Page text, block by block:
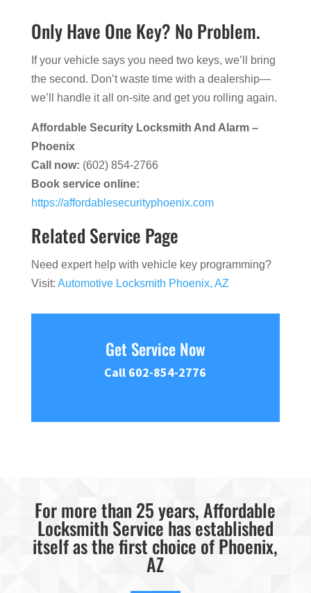
Only Have One Key? No Problem.
If your vehicle says you need two keys, we’ll bring
the second. Don’t waste time with a dealership—
we’ll handle it all on-site and get you rolling again.
Affordable Security Locksmith And Alarm –
Phoenix
Call now: (602) 854-2766
Book service online:
https://affordablesecurityphoenix.com
Related Service Page
Need expert help with vehicle key programming?
Visit: Automotive Locksmith Phoenix, AZ
Get Service Now
Call 602-854-2776
For more than 25 years, Affordable
Locksmith Service has established
itself as the first choice of Phoenix,
AZ